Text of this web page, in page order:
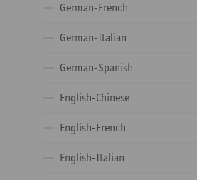
German-French
German-Italian
German-Spanish
English-Chinese
English-French
English-Italian